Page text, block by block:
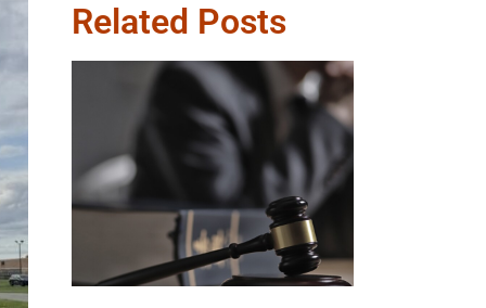
Related Posts